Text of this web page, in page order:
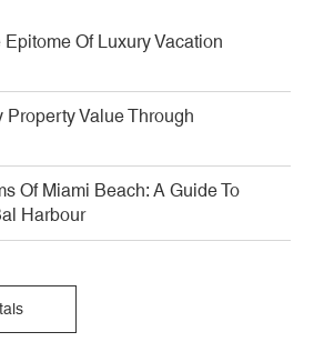
Of Luxury Vacation
Value Through
Of Miami Beach: A Guide To
Harbour